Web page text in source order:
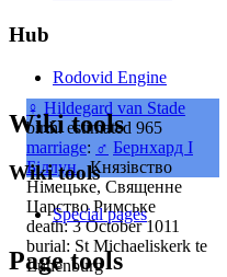
♀ Hildegard van Stade
birth: estimated 965
marriage: ♂ Бернхард I
Біллун, Князівство
Німецьке, Священне
Царство Римське
death: 3 October 1011
burial: St Michaeliskerk te
Lünenburg
Hub
Rodovid Engine
Wiki tools
Wiki tools
Special pages
Page tools